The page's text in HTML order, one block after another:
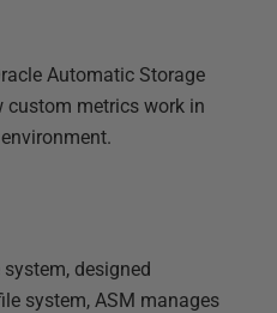
Automatic Storage
custom metrics work in
designed
system, ASM manages